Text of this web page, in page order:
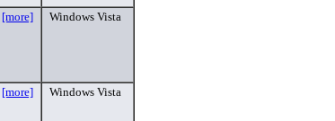
[more] Windows Vista
[more] Windows Vista